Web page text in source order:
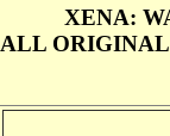
XENA:
ALL